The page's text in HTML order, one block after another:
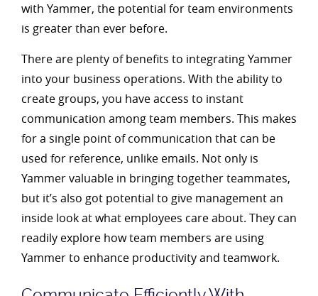
with Yammer, the potential for team environments
is greater than ever before.
There are plenty of benefits to integrating Yammer
into your business operations. With the ability to
create groups, you have access to instant
communication among team members. This makes
for a single point of communication that can be
used for reference, unlike emails. Not only is
Yammer valuable in bringing together teammates,
but it’s also got potential to give management an
inside look at what employees care about. They can
readily explore how team members are using
Yammer to enhance productivity and teamwork.